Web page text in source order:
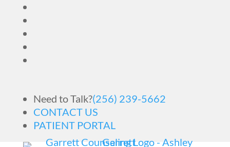
Need to Talk?(256) 239-5662
CONTACT US
PATIENT PORTAL